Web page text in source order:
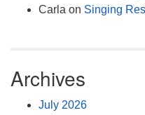
Carla on Singing
Archives
July 2026